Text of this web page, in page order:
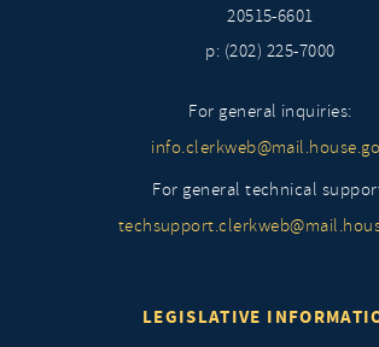
20515-6601
p: (202) 225-7000
For general inquiries:
For general technical
LEGISLATIVE